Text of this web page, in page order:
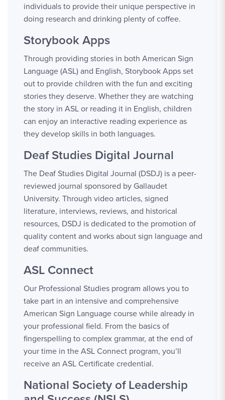
individuals to provide their unique perspective in
doing research and drinking plenty of coffee.
Storybook Apps
Through providing stories in both American Sign
Language (ASL) and English, Storybook Apps set
out to provide children with the fun and exciting
stories they deserve. Whether they are watching
the story in ASL or reading it in English, children
can enjoy an interactive reading experience as
they develop skills in both languages.
Deaf Studies Digital Journal
The Deaf Studies Digital Journal (DSDJ) is a peer-
reviewed journal sponsored by Gallaudet
University. Through video articles, signed
literature, interviews, reviews, and historical
resources, DSDJ is dedicated to the promotion of
quality content and works about sign language and
deaf communities.
ASL Connect
Our Professional Studies program allows you to
take part in an intensive and comprehensive
American Sign Language course while already in
your professional field. From the basics of
fingerspelling to complex grammar, at the end of
your time in the ASL Connect program, you’ll
receive an ASL Certificate credential.
National Society of Leadership